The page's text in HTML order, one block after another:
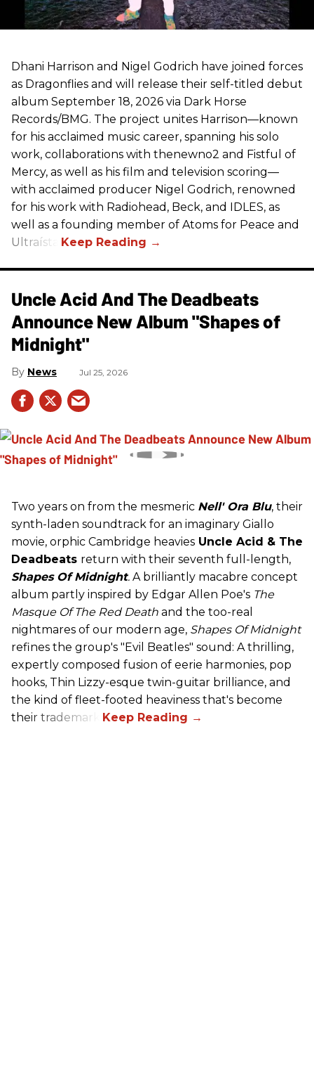
Dhani Harrison and Nigel Godrich have joined forces
as Dragonflies and will release their self-titled debut
album September 18, 2026 via Dark Horse
Records/BMG. The project unites Harrison—known
for his acclaimed music career, spanning his solo
work, collaborations with thenewno2 and Fistful of
Mercy, as well as his film and television scoring—
with acclaimed producer Nigel Godrich, renowned
for his work with Radiohead, Beck, and IDLES, as
well as a founding member of Atoms for Peace and
Ultraísta.
Uncle Acid And The Deadbeats
Announce New Album "Shapes of
Midnight"
News Jul 25, 2026
Two years on from the mesmeric Nell' Ora Blu, their
synth-laden soundtrack for an imaginary Giallo
movie, orphic Cambridge heavies Uncle Acid & The
Deadbeats return with their seventh full-length,
Shapes Of Midnight. A brilliantly macabre concept
album partly inspired by Edgar Allen Poe's The
Masque Of The Red Death and the too-real
nightmares of our modern age, Shapes Of Midnight
refines the group's "Evil Beatles" sound: A thrilling,
expertly composed fusion of eerie harmonies, pop
hooks, Thin Lizzy-esque twin-guitar brilliance, and
the kind of fleet-footed heaviness that's become
their trademark.